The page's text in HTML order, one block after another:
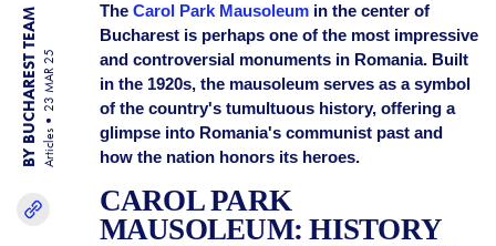
BY BUCHAREST TEAM Articles
23 MAR 25
TheCarol Park Mausoleum in the center of
Bucharest is perhaps one of the most impressive
and controversial monuments in Romania. Built
in the 1920s, the mausoleum serves as a symbol
of the country's tumultuous history, offering a
glimpse into Romania's communist past and
how the nation honors its heroes.
CAROL PARK
MAUSOLEUM: HISTORY